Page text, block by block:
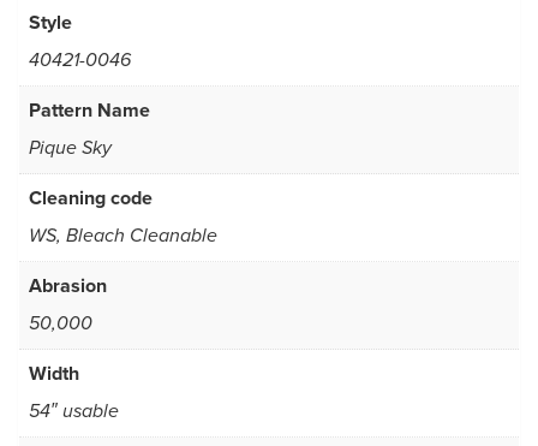
Style
40421-0046
Pattern Name
Pique Sky
Cleaning code
WS, Bleach Cleanable
Abrasion
50,000
Width
54″ usable